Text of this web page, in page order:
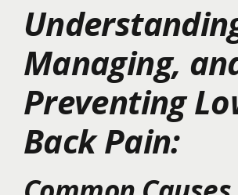
Managing,
Preventing
Back Pain: